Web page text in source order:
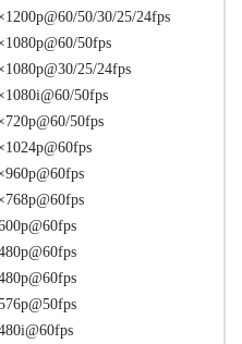
50/30/25/24fps
50fps
25/24fps
50fps
50fps